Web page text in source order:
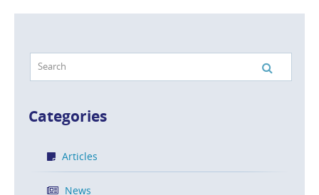
of America Conference
Manny Pokotilow of Caesar Rivise, PC was a speaker at
the Litigation Counsel of America Fall Conference held
Categories
Articles
News